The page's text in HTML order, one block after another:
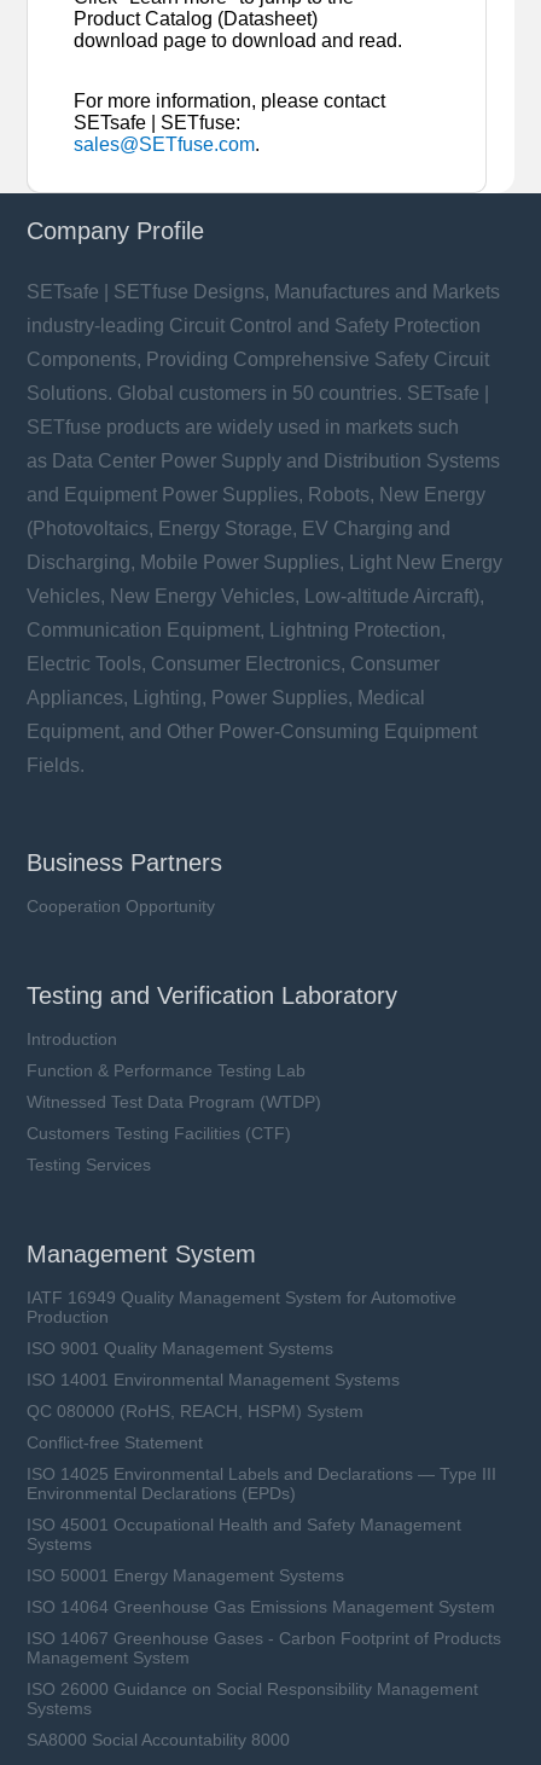
Product Catalog (Datasheet)
download page to download and read.
For more information, please contact
SETsafe | SETfuse:
sales@SETfuse.com.
Company Profile
SETsafe | SETfuse Designs, Manufactures and Markets
industry-leading Circuit Control and Safety Protection
Components, Providing Comprehensive Safety Circuit
Solutions. Global customers in 50 countries. SETsafe |
SETfuse products are widely used in markets such
as Data Center Power Supply and Distribution Systems
and Equipment Power Supplies, Robots, New Energy
(Photovoltaics, Energy Storage, EV Charging and
Discharging, Mobile Power Supplies, Light New Energy
Vehicles, New Energy Vehicles, Low-altitude Aircraft),
Communication Equipment, Lightning Protection,
Electric Tools, Consumer Electronics, Consumer
Appliances, Lighting, Power Supplies, Medical
Equipment, and Other Power-Consuming Equipment
Fields.
Business Partners
Cooperation Opportunity
Testing and Verification Laboratory
Introduction
Function & Performance Testing Lab
Witnessed Test Data Program (WTDP)
Customers Testing Facilities (CTF)
Testing Services
Management System
IATF 16949 Quality Management System for Automotive
Production
ISO 9001 Quality Management Systems
ISO 14001 Environmental Management Systems
QC 080000 (RoHS, REACH, HSPM) System
Conflict-free Statement
ISO 14025 Environmental Labels and Declarations — Type III
Environmental Declarations (EPDs)
ISO 45001 Occupational Health and Safety Management
Systems
ISO 50001 Energy Management Systems
ISO 14064 Greenhouse Gas Emissions Management System
ISO 14067 Greenhouse Gases - Carbon Footprint of Products
Management System
ISO 26000 Guidance on Social Responsibility Management
Systems
SA8000 Social Accountability 8000